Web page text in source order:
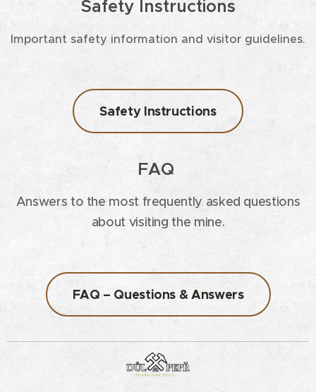
Safety Instructions
Important safety information and visitor guidelines.
Safety Instructions
FAQ
Answers to the most frequently asked questions
about visiting the mine.
FAQ – Questions & Answers